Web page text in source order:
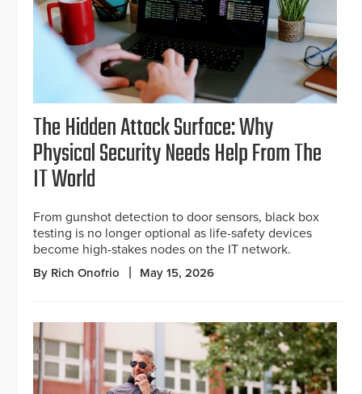
The Hidden Attack Surface: Why
Physical Security Needs Help From The
IT World
From gunshot detection to door sensors, black box
testing is no longer optional as life-safety devices
become high-stakes nodes on the IT network.
By Rich Onofrio May 15, 2026